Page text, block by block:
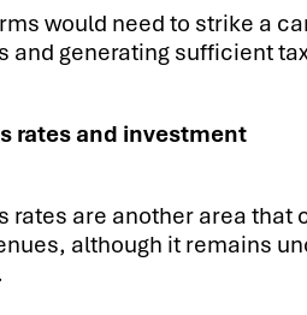
would need to strike a
and generating sufficient
rates and investment
rates are another area that
although it remains